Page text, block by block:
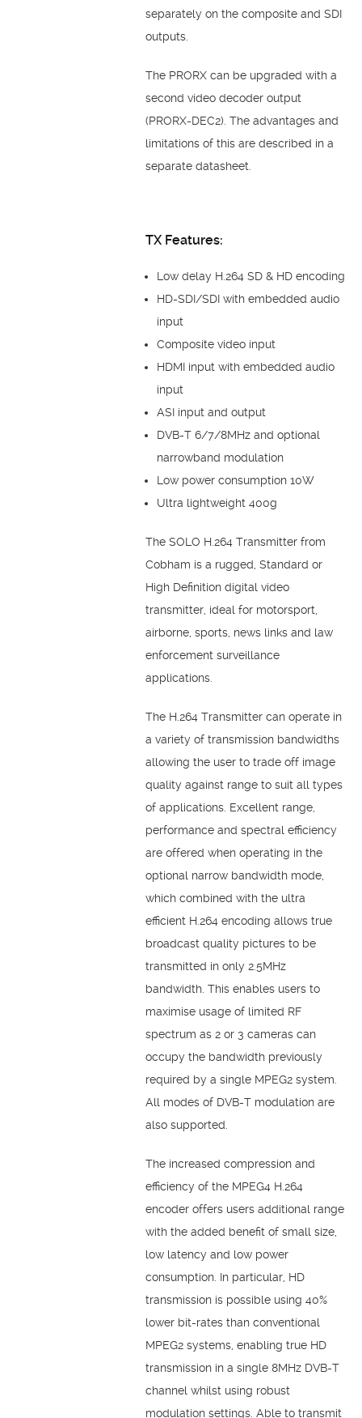
separately on the composite and SDI
outputs.
The PRORX can be upgraded with a
second video decoder output
(PRORX-DEC2). The advantages and
limitations of this are described in a
separate datasheet.
TX Features:
Low delay H.264 SD & HD encoding
HD-SDI/SDI with embedded audio
input
Composite video input
HDMI input with embedded audio
input
ASI input and output
DVB-T 6/7/8MHz and optional
narrowband modulation
Low power consumption 10W
Ultra lightweight 400g
The SOLO H.264 Transmitter from
Cobham is a rugged, Standard or
High Definition digital video
transmitter, ideal for motorsport,
airborne, sports, news links and law
enforcement surveillance
applications.
The H.264 Transmitter can operate in
a variety of transmission bandwidths
allowing the user to trade off image
quality against range to suit all types
of applications. Excellent range,
performance and spectral efficiency
are offered when operating in the
optional narrow bandwidth mode,
which combined with the ultra
efficient H.264 encoding allows true
broadcast quality pictures to be
transmitted in only 2.5MHz
bandwidth. This enables users to
maximise usage of limited RF
spectrum as 2 or 3 cameras can
occupy the bandwidth previously
required by a single MPEG2 system.
All modes of DVB-T modulation are
also supported.
The increased compression and
efficiency of the MPEG4 H.264
encoder offers users additional range
with the added benefit of small size,
low latency and low power
consumption. In particular, HD
transmission is possible using 40%
lower bit-rates than conventional
MPEG2 systems, enabling true HD
transmission in a single 8MHz DVB-T
channel whilst using robust
modulation settings. Able to transmit